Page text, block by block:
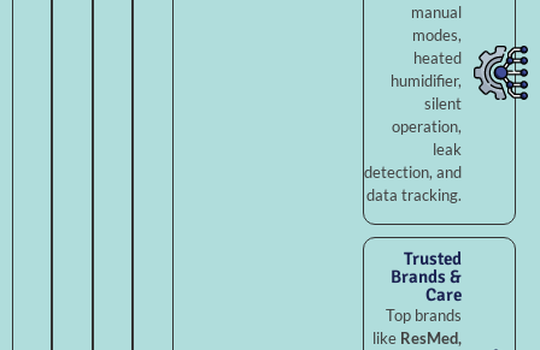
manual
modes,
heated
humidifier,
silent
operation,
leak
detection, and
data tracking.
Trusted
Brands &
Care
Top brands
like ResMed,